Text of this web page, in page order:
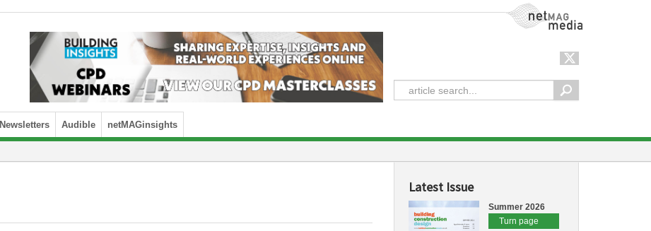
NetMag Media
Newsletters Audible netMAGinsights
Latest Issue
Summer 2026
Turn page